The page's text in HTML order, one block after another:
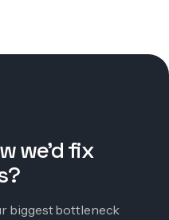
we’d fix
biggest bottleneck